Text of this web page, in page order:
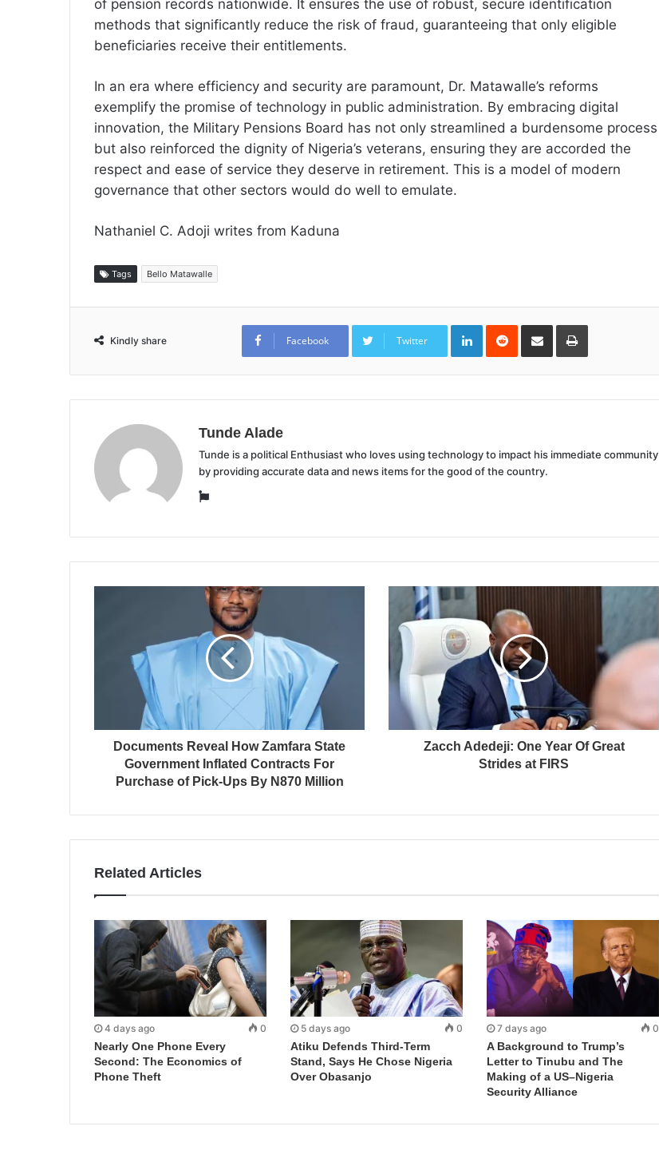
of pension records nationwide. It ensures the use of robust, secure identification
methods that significantly reduce the risk of fraud, guaranteeing that only eligible
beneficiaries receive their entitlements.
In an era where efficiency and security are paramount, Dr. Matawalle’s reforms
exemplify the promise of technology in public administration. By embracing digital
innovation, the Military Pensions Board has not only streamlined a burdensome process
but also reinforced the dignity of Nigeria’s veterans, ensuring they are accorded the
respect and ease of service they deserve in retirement. This is a model of modern
governance that other sectors would do well to emulate.
Nathaniel C. Adoji writes from Kaduna
Tags Bello Matawalle
Kindly share Facebook Twitter
LinkedInReddit Share
Email
Print
Tunde Alade
Tunde is a political Enthusiast who loves using technology to impact his immediate community
by providing accurate data and news items for the good of the country.
Website
Documents Reveal How Zamfara State
Government Inflated Contracts For
Purchase of Pick-Ups By N870 Million
Zacch Adedeji: One Year Of Great
Strides at FIRS
Related Articles
4 days ago 0
Nearly One Phone Every
Second: The Economics of
Phone Theft
5 days ago 0
Atiku Defends Third-Term
Stand, Says He Chose Nigeria
Over Obasanjo
7 days ago 0
A Background to Trump’s
Letter to Tinubu and The
Making of a US–Nigeria
Security Alliance